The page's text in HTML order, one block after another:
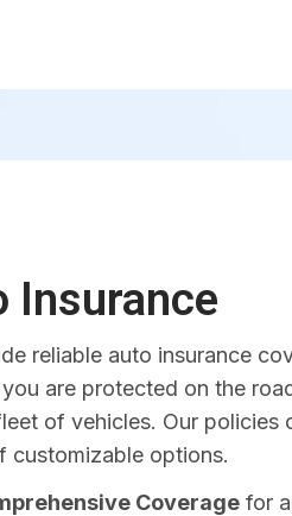
Insurance
reliable auto insurance
you are protected on the
of vehicles. Our policies
customizable options.
Coverage for